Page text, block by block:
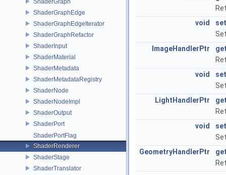
ShaderGraphEdge
ShaderGraphEdgeIterator
ShaderGraphRefactor
ShaderInput
ShaderMaterial
ShaderMetadata
ShaderMetadataRegistry
ShaderNode
ShaderNodeImpl
ShaderOutput
ShaderPort
ShaderPortFlag
ShaderRenderer
ShaderStage
ShaderTranslator
void
ImageHandlerPtr
void
LightHandlerPtr
void
GeometryHandlerPtr